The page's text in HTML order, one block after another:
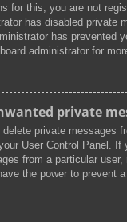
for this; you are not
has disabled private
has prevented
administrator for
private
private messages
User Control Panel. If
from a particular
the power to prevent